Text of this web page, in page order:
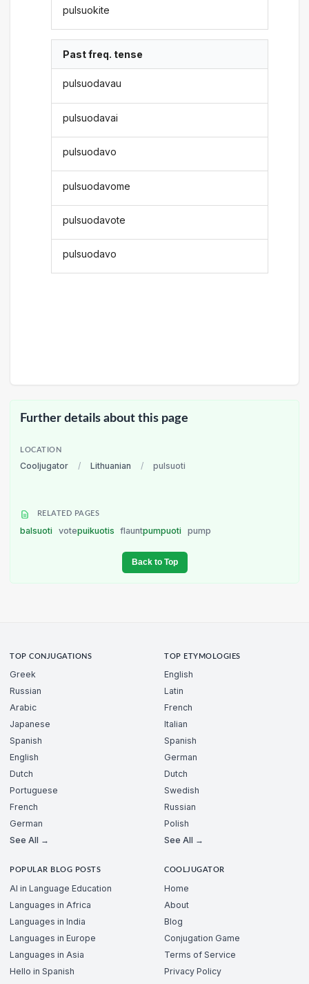
pulsuokite
Past freq. tense
pulsuodavau
pulsuodavai
pulsuodavo
pulsuodavome
pulsuodavote
pulsuodavo
Further details about this page
LOCATION
Cooljugator / Lithuanian / pulsuoti
RELATED PAGES
balsuoti votepuikuotis flauntpumpuoti pump
Back to Top
TOP CONJUGATIONS
Greek
Russian
Arabic
Japanese
Spanish
English
Dutch
Portuguese
French
German
See All →
TOP ETYMOLOGIES
English
Latin
French
Italian
Spanish
German
Dutch
Swedish
Russian
Polish
See All →
POPULAR BLOG POSTS
AI in Language Education
Languages in Africa
Languages in India
Languages in Europe
Languages in Asia
Hello in Spanish
COOLJUGATOR
Home
About
Blog
Conjugation Game
Terms of Service
Privacy Policy